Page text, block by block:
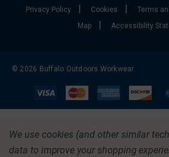
Privacy Policy| Cookies Terms
Map
Accessibility
© 2026 Buffalo Outdoors Workwear.
We use cookies (and other similar
data to improve your shopping